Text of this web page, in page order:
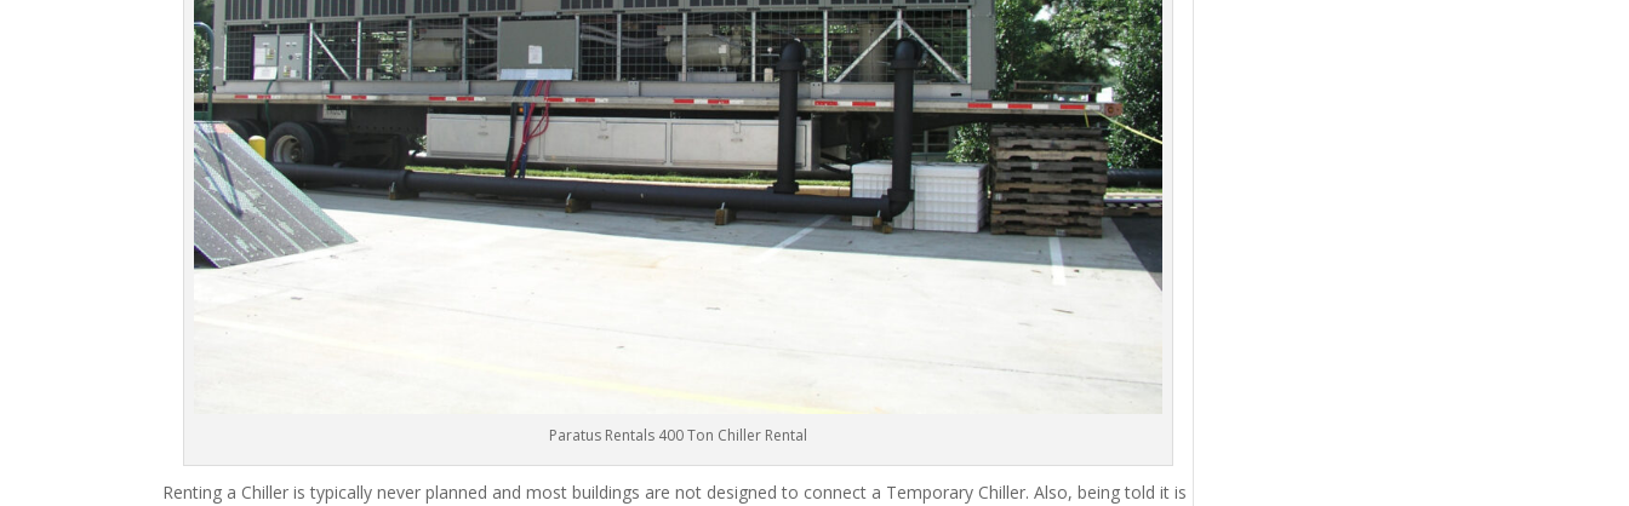
Paratus Rentals 400 Ton Chiller Rental
Renting a Chiller is typically never planned and most buildings are not designed to connect a Temporary Chiller. Also, being told it is